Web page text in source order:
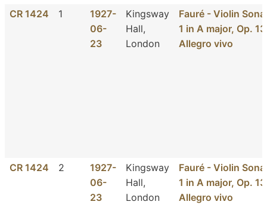
CR 1424 1
1927-
06-
23
Kingsway
Hall,
London
Fauré - Violin
1 in A major, Op.
Allegro vivo
CR 1424 2
1927-
06-
23
Kingsway
Hall,
London
Fauré - Violin
1 in A major, Op.
Allegro vivo